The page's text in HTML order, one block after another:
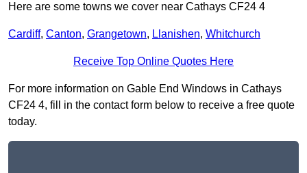
Here are some towns we cover near Cathays CF24 4
Cardiff, Canton, Grangetown, Llanishen, Whitchurch
Receive Top Online Quotes Here
For more information on Gable End Windows in Cathays
CF24 4, fill in the contact form below to receive a free quote
today.